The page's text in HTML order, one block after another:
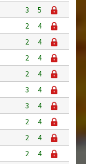
3
5
2
4
2
4
2
4
2
4
3
4
3
4
2
4
2
4
2
4